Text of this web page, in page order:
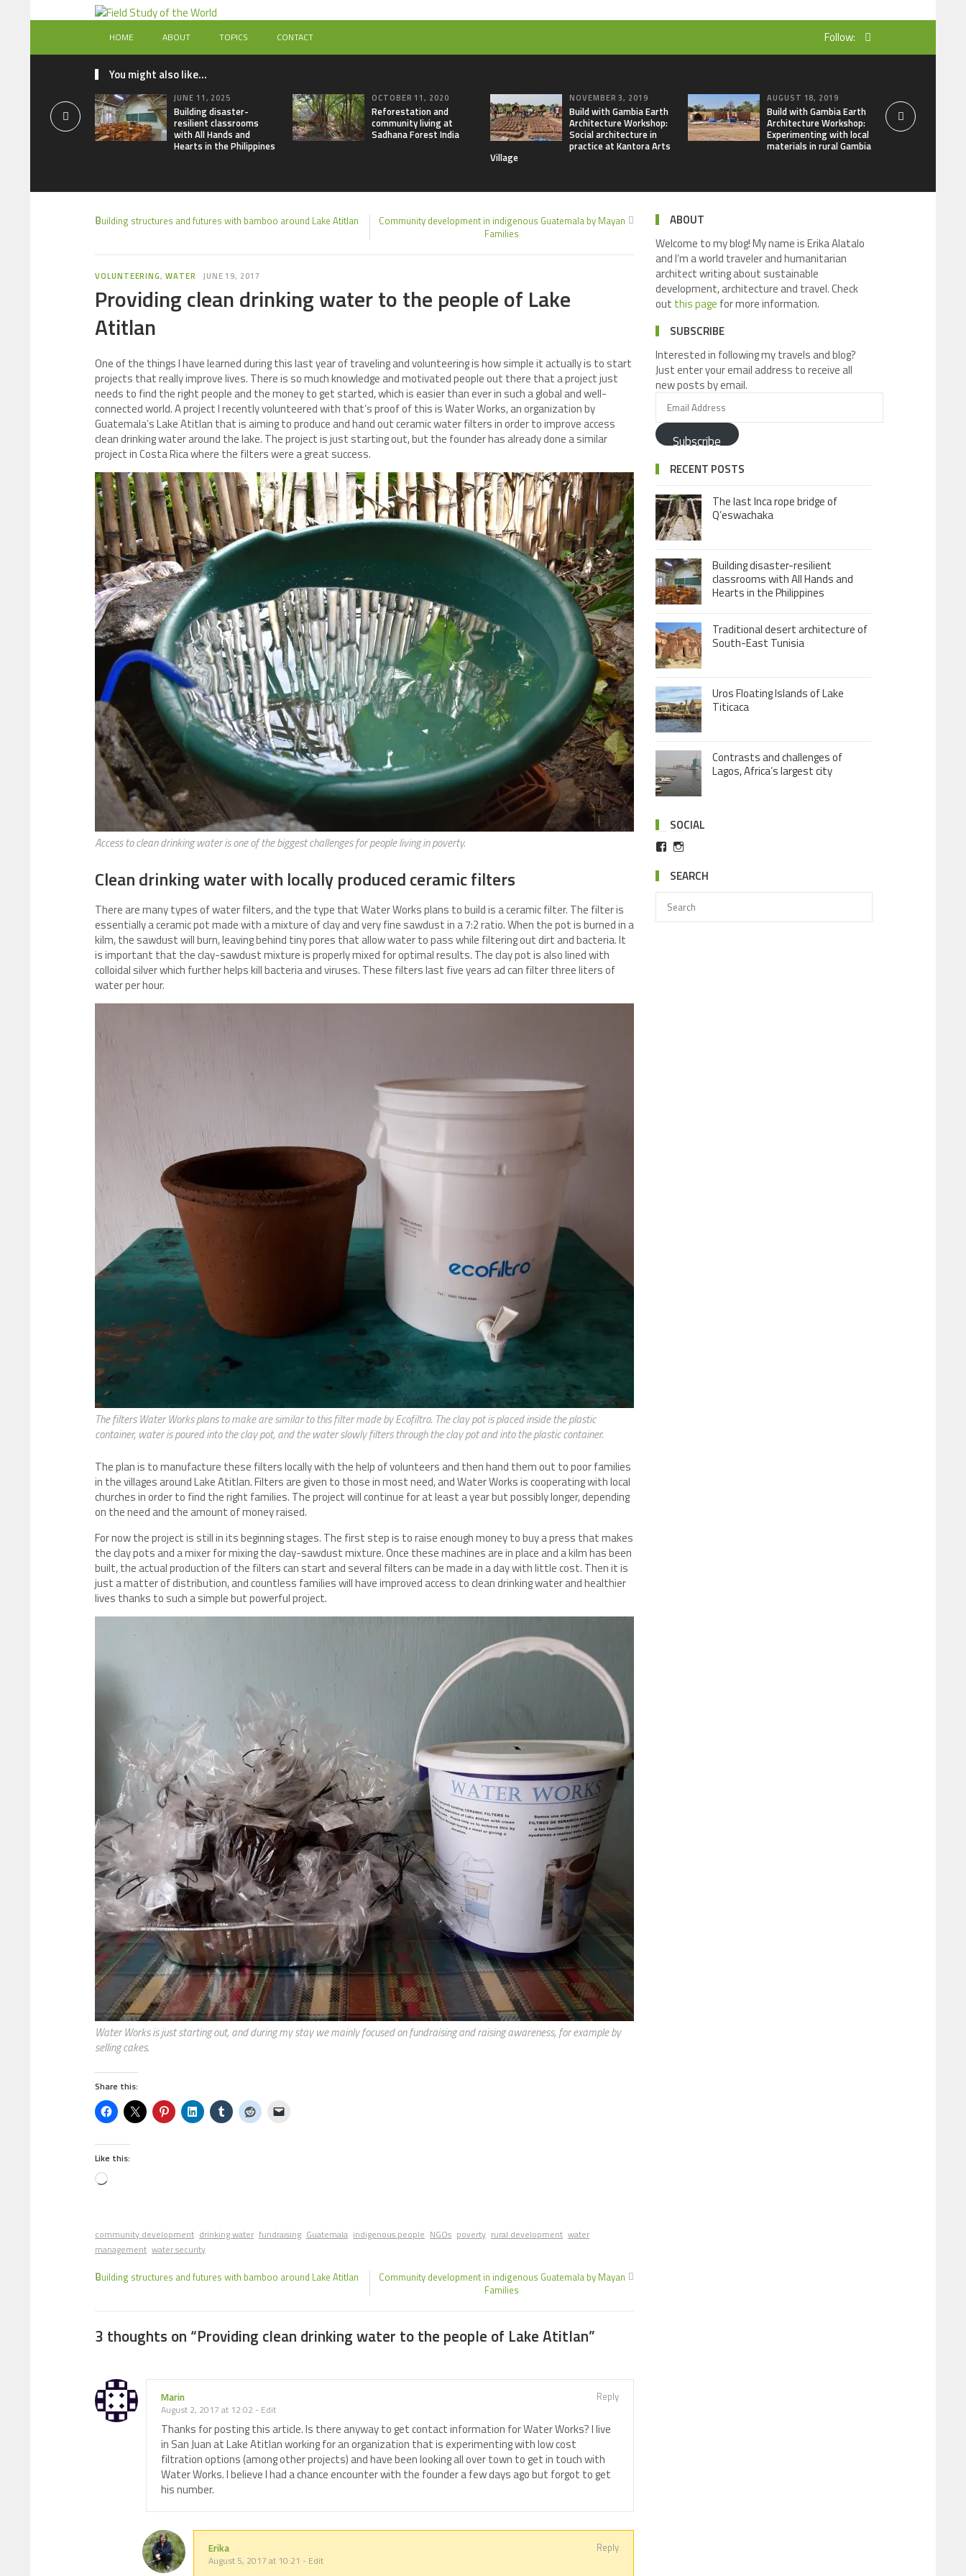
HOME ABOUT TOPICS CONTACT Follow:
You might also like...
JUNE 11, 2025
Building disaster-
resilient classrooms
with All Hands and
Hearts in the Philippines
OCTOBER 11, 2020
Reforestation and
community living at
Sadhana Forest India
NOVEMBER 3, 2019
Build with Gambia Earth
Architecture Workshop:
Social architecture in
practice at Kantora Arts
Village
AUGUST 18, 2019
Build with Gambia Earth
Architecture Workshop:
Experimenting with local
materials in rural Gambia
Building structures and futures with bamboo around Lake Atitlan
Community development in indigenous Guatemala by Mayan
Families
VOLUNTEERING,WATER JUNE 19, 2017
Providing clean drinking water to the people of Lake
Atitlan
One of the things I have learned during this last year of traveling and volunteering is how simple it actually is to start
projects that really improve lives. There is so much knowledge and motivated people out there that a project just
needs to find the right people and the money to get started, which is easier than ever in such a global and well-
connected world. A project I recently volunteered with that’s proof of this is Water Works, an organization by
Guatemala’s Lake Atitlan that is aiming to produce and hand out ceramic water filters in order to improve access
clean drinking water around the lake. The project is just starting out, but the founder has already done a similar
project in Costa Rica where the filters were a great success.
Access to clean drinking water is one of the biggest challenges for people living in poverty.
Clean drinking water with locally produced ceramic filters
There are many types of water filters, and the type that Water Works plans to build is a ceramic filter. The filter is
essentially a ceramic pot made with a mixture of clay and very fine sawdust in a 7:2 ratio. When the pot is burned in a
kilm, the sawdust will burn, leaving behind tiny pores that allow water to pass while filtering out dirt and bacteria. It
is important that the clay-sawdust mixture is properly mixed for optimal results. The clay pot is also lined with
colloidal silver which further helps kill bacteria and viruses. These filters last five years ad can filter three liters of
water per hour.
The filters Water Works plans to make are similar to this filter made by Ecofiltro. The clay pot is placed inside the plastic
container, water is poured into the clay pot, and the water slowly filters through the clay pot and into the plastic container.
The plan is to manufacture these filters locally with the help of volunteers and then hand them out to poor families
in the villages around Lake Atitlan. Filters are given to those in most need, and Water Works is cooperating with local
churches in order to find the right families. The project will continue for at least a year but possibly longer, depending
on the need and the amount of money raised.
For now the project is still in its beginning stages. The first step is to raise enough money to buy a press that makes
the clay pots and a mixer for mixing the clay-sawdust mixture. Once these machines are in place and a kilm has been
built, the actual production of the filters can start and several filters can be made in a day with little cost. Then it is
just a matter of distribution, and countless families will have improved access to clean drinking water and healthier
lives thanks to such a simple but powerful project.
Water Works is just starting out, and during my stay we mainly focused on fundraising and raising awareness, for example by
selling cakes.
Share this:
Like this:
community development drinking water fundraising Guatemala indigenous people NGOs poverty rural development water
management water security
Building structures and futures with bamboo around Lake Atitlan
Community development in indigenous Guatemala by Mayan
Families
3 thoughts on “Providing clean drinking water to the people of Lake Atitlan”
Marin
August 2, 2017 at 12:02 - Edit
Reply
Thanks for posting this article. Is there anyway to get contact information for Water Works? I live
in San Juan at Lake Atitlan working for an organization that is experimenting with low cost
filtration options (among other projects) and have been looking all over town to get in touch with
Water Works. I believe I had a chance encounter with the founder a few days ago but forgot to get
his number.
Erika
August 5, 2017 at 10:21 - Edit
Reply
ABOUT
Welcome to my blog! My name is Erika Alatalo
and I’m a world traveler and humanitarian
architect writing about sustainable
development, architecture and travel. Check
out this page for more information.
SUBSCRIBE
Interested in following my travels and blog?
Just enter your email address to receive all
new posts by email.
Subscribe
RECENT POSTS
The last Inca rope bridge of
Q’eswachaka
Building disaster-resilient
classrooms with All Hands and
Hearts in the Philippines
Traditional desert architecture of
South-East Tunisia
Uros Floating Islands of Lake
Titicaca
Contrasts and challenges of
Lagos, Africa’s largest city
SOCIAL
SEARCH